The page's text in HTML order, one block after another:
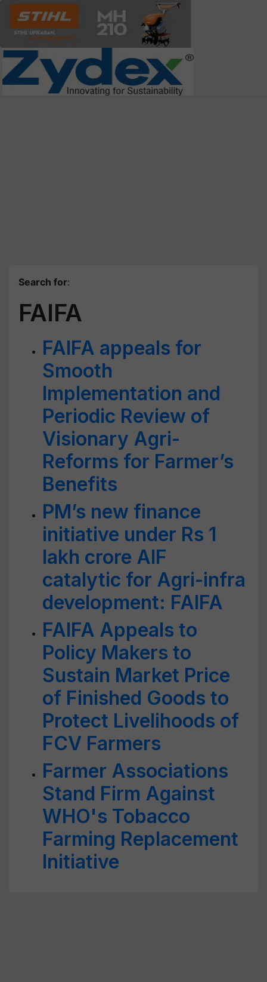
Search for:
FAIFA
FAIFA appeals for
Smooth
Implementation and
Periodic Review of
Visionary Agri-
Reforms for Farmer’s
Benefits
PM’s new finance
initiative under Rs 1
lakh crore AIF
catalytic for Agri-infra
development: FAIFA
FAIFA Appeals to
Policy Makers to
Sustain Market Price
of Finished Goods to
Protect Livelihoods of
FCV Farmers
Farmer Associations
Stand Firm Against
WHO's Tobacco
Farming Replacement
Initiative